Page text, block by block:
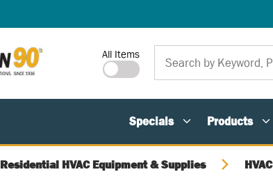
Site Search
All Items
Specials Products
Residential HVAC Equipment & Supplies